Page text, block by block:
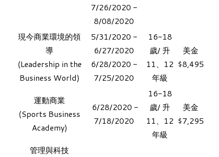
7/26/2020 -
8/08/2020
現今商業環境的領
導
​(Leadership in the
Business World)
5/31/2020 -
6/27/2020
​6/28/2020 -
7/25/2020
16-18
歲/ 升
11、12
年級
美金
$8,495
運動商業
​(Sports Business
Academy)
6/28/2020 -
7/18/2020
16-18
歲/ 升
11、12
年級
美金​
$7,295
管理與科技